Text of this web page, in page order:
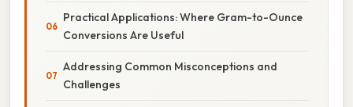
Practical Applications: Where Gram-to-Ounce
Conversions Are Useful
Addressing Common Misconceptions and
Challenges